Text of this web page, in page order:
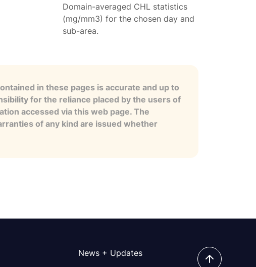
Domain-averaged CHL statistics
(mg/mm3) for the chosen day and
sub-area.
in these pages is accurate and up to
for the reliance placed by the users of
accessed via this web page. The
of any kind are issued whether
News + Updates